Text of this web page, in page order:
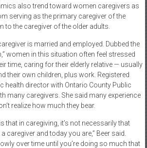
also trend toward women caregivers as
serving as the primary caregiver of the
to the caregiver of the older adults.
is married and employed. Dubbed the
women in this situation often feel stressed
time, caring for their elderly relative — usually
their own children, plus work. Registered
health director with Ontario County Public
many caregivers. She said many experience
realize how much they bear.
that in caregiving, it’s not necessarily that
caregiver and today you are,” Beer said.
over time until you’re doing so much that